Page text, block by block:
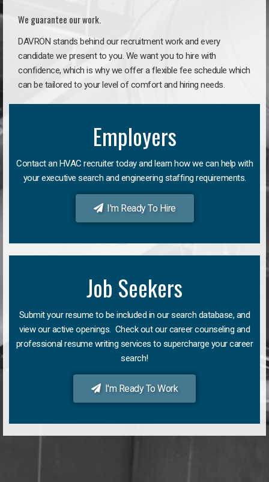
We guarantee our work.
DAVRON stands behind our recruitment work and every
candidate we present to you. We want you to hire with
confidence, which is why we offer a flexible fee schedule which
can be tailored to your level of comfort and hiring needs.
Employers
Contact an HVAC recruiter today and learn how we can help with
your executive search and engineering staffing requirements.
I'm Ready To Hire
Job Seekers
Submit your resume to be included in our search database, and
view our active openings. Check out our career counseling and
professional resume writing services to supercharge your career
search!
I'm Ready To Work